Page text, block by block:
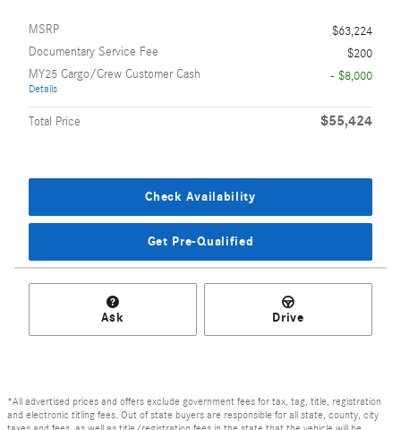
MSRP
$63,224
Documentary Service Fee
$200
MY25 Cargo/Crew Customer Cash
Details
- $8,000
Total Price $55,424
Check Availability
Get Pre-Qualified
Ask Drive
*All advertised prices and offers exclude government fees for tax, tag, title, registration
and electronic titling fees. Out of state buyers are responsible for all state, county, city